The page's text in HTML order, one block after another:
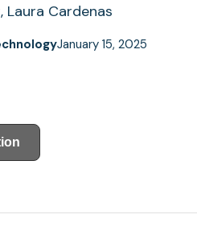
Laura Cardenas
January 15, 2025